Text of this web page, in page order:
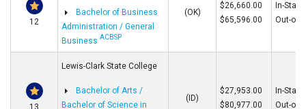
12
Bachelor of Business
Administration / General
BusinessACBSP
(OK)
$26,660.00
$65,596.00
In-State
Out-of-
13
Lewis-Clark State College
Bachelor of Arts /
Bachelor of Science in
(ID)
$27,953.00
$80,977.00
In-State
Out-of-